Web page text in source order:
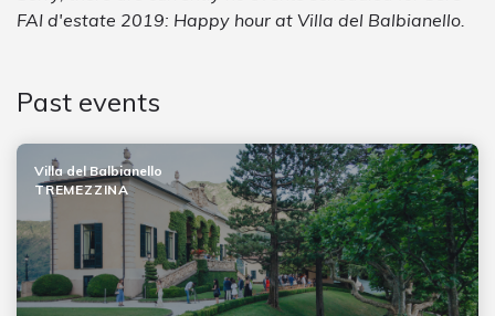
FAI d'estate 2019: Happy hour at Villa del Balbianello.
Past events
Villa del Balbianello
TREMEZZINA